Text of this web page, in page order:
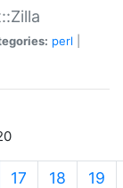
perl
17 18 19